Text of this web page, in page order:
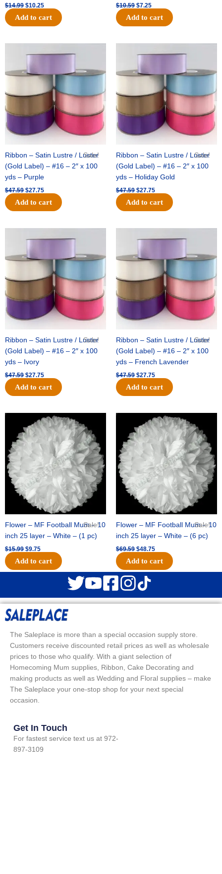
$14.99 $10.25
Add to cart
$10.59 $7.25
Add to cart
Sale!
Ribbon – Satin Lustre / Luster
(Gold Label) – #16 – 2″ x 100
yds – Purple
$47.59
price
was:
$47.59.
$27.75
price
Add to cart
Sale!
Ribbon – Satin Lustre / Luster
(Gold Label) – #16 – 2″ x 100
yds – Holiday Gold
$47.59
price
was:
$47.59.
$27.75
price
Add to cart
Sale!
Ribbon – Satin Lustre / Luster
(Gold Label) – #16 – 2″ x 100
yds – Ivory
$47.59
price
was:
$47.59.
$27.75
price
Add to cart
Sale!
Ribbon – Satin Lustre / Luster
(Gold Label) – #16 – 2″ x 100
yds – French Lavender
$47.59
price
was:
$47.59.
$27.75
price
Add to cart
Sale!
Flower – MF Football Mum – 10
inch 25 layer – White – (1 pc)
$15.99
Original
price
was:
$15.99.
$9.75
Current
price
is:
$9.75.
Add to cart
Sale!
Flower – MF Football Mum – 10
inch 25 layer – White – (6 pc)
$69.59
Original
price
was:
$69.59.
$48.75
Current
price
is:
$48.75.
Add to cart
The Saleplace is more than a special occasion supply store.
Customers receive discounted retail prices as well as wholesale
prices to those who qualify. With a giant selection of
Homecoming Mum supplies, Ribbon, Cake Decorating and
making products as well as Wedding and Floral supplies – make
The Saleplace your one-stop shop for your next special
occasion.
Get In Touch
For fastest service text us at 972-
897-3109